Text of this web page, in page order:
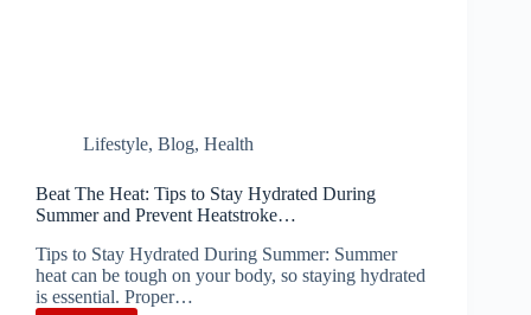
Lifestyle, Blog, Health
Beat The Heat: Tips to Stay Hydrated During
Summer and Prevent Heatstroke…
Tips to Stay Hydrated During Summer: Summer
heat can be tough on your body, so staying hydrated
is essential. Proper…